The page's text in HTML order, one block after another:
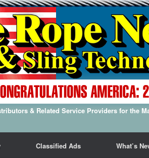
& Related Service Providers for the
Classified Ads What’s